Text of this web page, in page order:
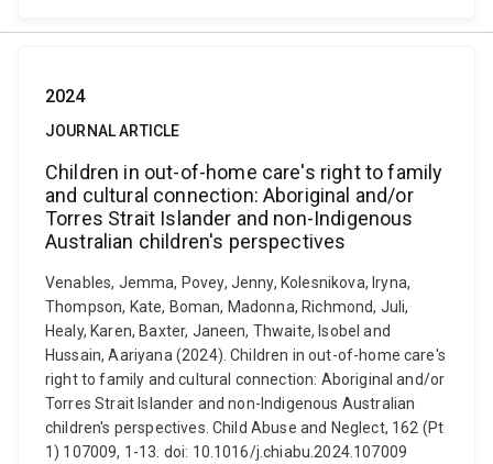
2024
JOURNAL ARTICLE
Children in out-of-home care's right to family
and cultural connection: Aboriginal and/or
Torres Strait Islander and non-Indigenous
Australian children's perspectives
Venables, Jemma, Povey, Jenny, Kolesnikova, Iryna,
Thompson, Kate, Boman, Madonna, Richmond, Juli,
Healy, Karen, Baxter, Janeen, Thwaite, Isobel and
Hussain, Aariyana (2024). Children in out-of-home care's
right to family and cultural connection: Aboriginal and/or
Torres Strait Islander and non-Indigenous Australian
children's perspectives. Child Abuse and Neglect, 162 (Pt
1) 107009, 1-13. doi: 10.1016/j.chiabu.2024.107009